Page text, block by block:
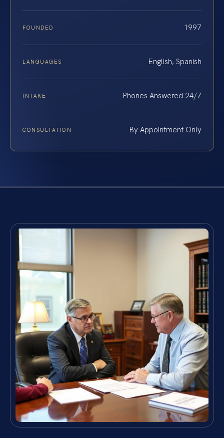
FOUNDED 1997
LANGUAGES English, Spanish
INTAKE Phones Answered 24/7
CONSULTATION By Appointment Only